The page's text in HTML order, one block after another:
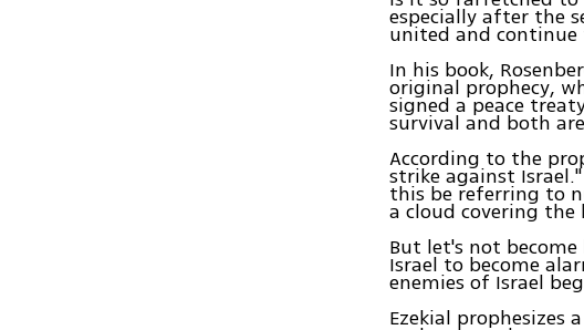
especially after the
united and continue
In his book,
original prophecy,
signed a peace
survival and both
According to the
strike against
this be referring to
a cloud covering the
But let's not
Israel to become
enemies of Israel
Ezekial prophesizes